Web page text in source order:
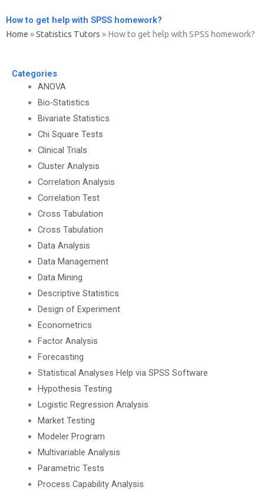
How to get help with SPSS homework?
Home »Statistics Tutors » How to get help with SPSS homework?
Categories
ANOVA
Bio-Statistics
Bivariate Statistics
Chi Square Tests
Clinical Trials
Cluster Analysis
Correlation Analysis
Correlation Test
Cross Tabulation
Cross Tabulation
Data Analysis
Data Management
Data Mining
Descriptive Statistics
Design of Experiment
Econometrics
Factor Analysis
Forecasting
Statistical Analyses Help via SPSS Software
Hypothesis Testing
Logistic Regression Analysis
Market Testing
Modeler Program
Multivariable Analysis
Parametric Tests
Process Capability Analysis